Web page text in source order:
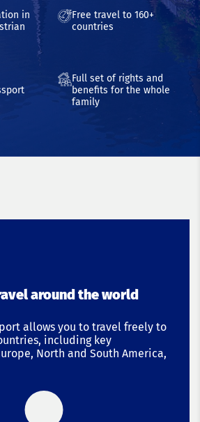
in
Free travel to 160+
countries
Full set of rights and
benefits for the whole
family
around the world
allows you to travel freely to
including key
North and South America,